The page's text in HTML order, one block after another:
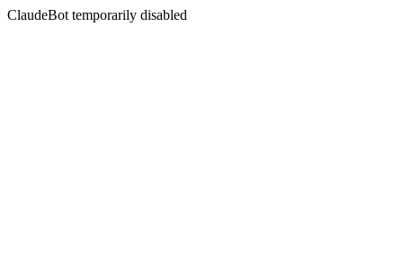
ClaudeBot temporarily disabled